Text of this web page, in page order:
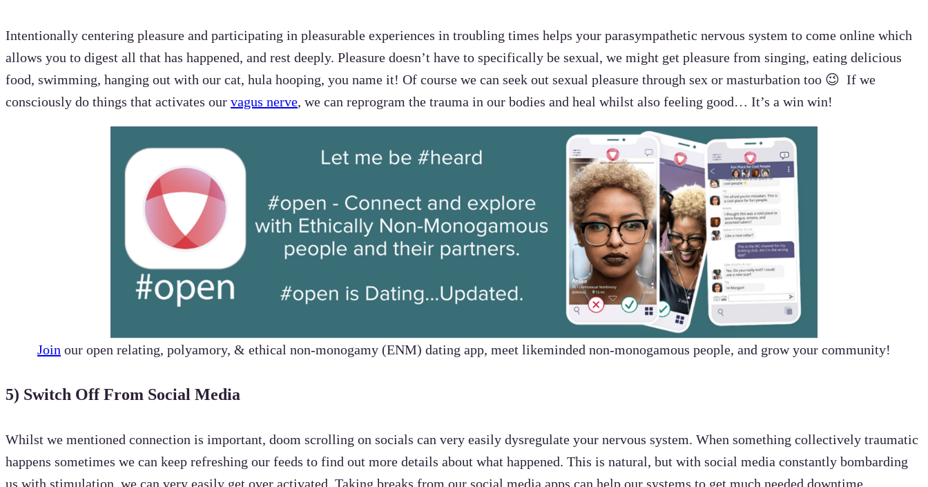
Intentionally centering pleasure and participating in pleasurable experiences in troubling times helps your parasympathetic nervous system to come online which
allows you to digest all that has happened, and rest deeply. Pleasure doesn’t have to specifically be sexual, we might get pleasure from singing, eating delicious
food, swimming, hanging out with our cat, hula hooping, you name it! Of course we can seek out sexual pleasure through sex or masturbation too 😉 If we
consciously do things that activates our vagus nerve, we can reprogram the trauma in our bodies and heal whilst also feeling good… It’s a win win!
Join our open relating, polyamory, & ethical non-monogamy (ENM) dating app, meet likeminded non-monogamous people, and grow your community!
5) Switch Off From Social Media
Whilst we mentioned connection is important, doom scrolling on socials can very easily dysregulate your nervous system. When something collectively traumatic
happens sometimes we can keep refreshing our feeds to find out more details about what happened. This is natural, but with social media constantly bombarding
us with stimulation, we can very easily get over activated. Taking breaks from our social media apps can help our systems to get much needed downtime.